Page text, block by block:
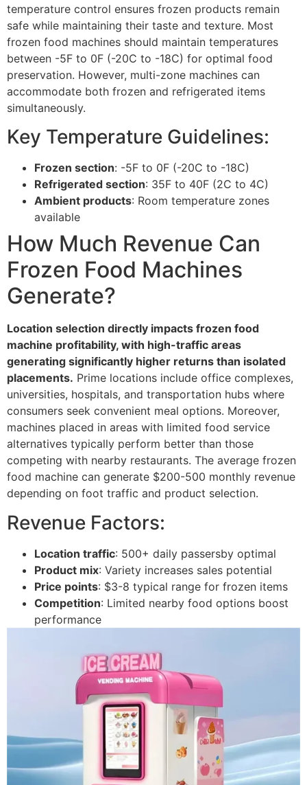
temperature control ensures frozen products remain
safe while maintaining their taste and texture. Most
frozen food machines should maintain temperatures
between -5F to 0F (-20C to -18C) for optimal food
preservation. However, multi-zone machines can
accommodate both frozen and refrigerated items
simultaneously.
Key Temperature Guidelines:
Frozen section: -5F to 0F (-20C to -18C)
Refrigerated section: 35F to 40F (2C to 4C)
Ambient products: Room temperature zones
available
How Much Revenue Can
Frozen Food Machines
Generate?
Location selection directly impacts frozen food
machine profitability, with high-traffic areas
generating significantly higher returns than isolated
placements. Prime locations include office complexes,
universities, hospitals, and transportation hubs where
consumers seek convenient meal options. Moreover,
machines placed in areas with limited food service
alternatives typically perform better than those
competing with nearby restaurants. The average frozen
food machine can generate $200-500 monthly revenue
depending on foot traffic and product selection.
Revenue Factors:
Location traffic: 500+ daily passersby optimal
Product mix: Variety increases sales potential
Price points: $3-8 typical range for frozen items
Competition: Limited nearby food options boost
performance